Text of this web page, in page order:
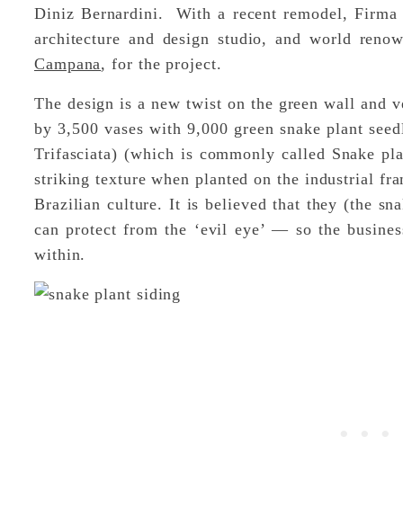
Diniz Bernardini. With a recent remodel,
architecture and design studio, and world
Campana, for the project.
The design is a new twist on the green wall and
by 3,500 vases with 9,000 green snake plant
Trifasciata) (which is commonly called Snake
striking texture when planted on the industrial
Brazilian culture. It is believed that they (the
can protect from the ‘evil eye’ — so the
within.